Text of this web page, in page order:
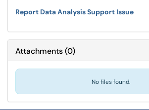
Report Data Analysis Support Issue
Attachments(0)
No files found.